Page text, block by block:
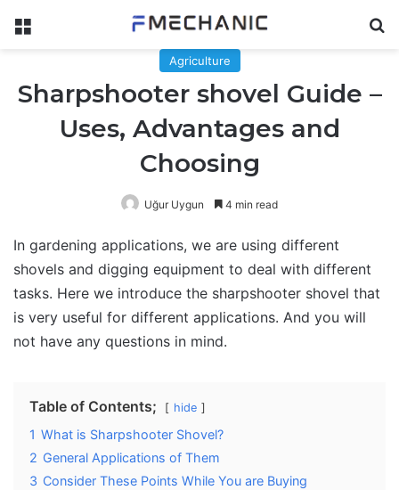
Menu
Agriculture
Sharpshooter shovel Guide –
Uses, Advantages and
Choosing
Uğur Uygun 4 min read
In gardening applications, we are using different
shovels and digging equipment to deal with different
tasks. Here we introduce the sharpshooter shovel that
is very useful for different applications. And you will
not have any questions in mind.
Table of Contents; hide
1 What is Sharpshooter Shovel?
2 General Applications of Them
3 Consider These Points While You are Buying